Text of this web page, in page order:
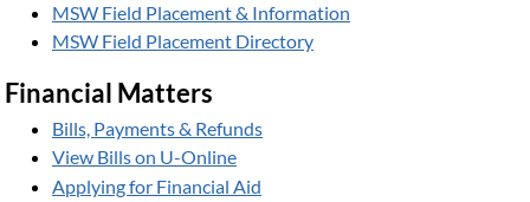
MSW Field Placement & Information
MSW Field Placement Directory
Financial Matters
Bills, Payments & Refunds
View Bills on U-Online
Applying for Financial Aid